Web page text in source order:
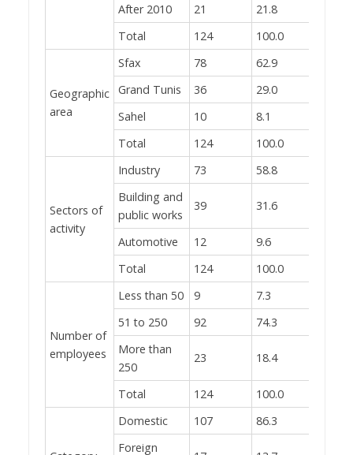
After 2010 21
21.8
Total
124 100.0
Geographic
area
Sfax 78
62.9
Grand Tunis
36
29.0
Sahel
10
8.1
Total
124 100.0
Sectors of
activity
Industry 73
58.8
Building and
public works
39 31.6
Automotive 12
9.6
Total
124 100.0
Number of
employees
Less than 50 9
7.3
51 to 250
92
74.3
More than
250
23 18.4
Total 124 100.0
Domestic 107
86.3
Foreign